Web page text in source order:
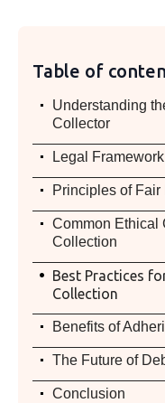
Table of
.
Understanding
Collector
. Legal
. Principles of
. Common Ethical
Collection
. Best Practices
Collection
. Benefits of
. The Future of
. Conclusion